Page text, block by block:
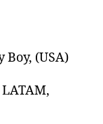
Boy, (USA)